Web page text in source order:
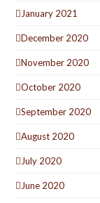
January 2021
December 2020
November 2020
October 2020
September 2020
August 2020
July 2020
June 2020